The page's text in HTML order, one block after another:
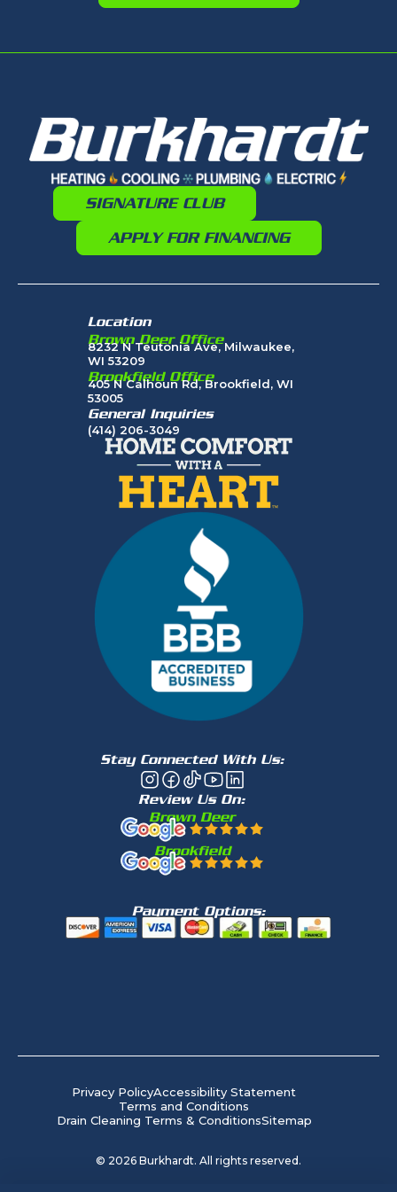
SIGNATURE CLUB
APPLY FOR FINANCING
Location
Brown Deer Office
8232 N Teutonia Ave, Milwaukee,
WI 53209
Brookfield Office
405 N Calhoun Rd, Brookfield, WI
53005
General Inquiries
(414) 206-3049
Stay Connected With Us:
Review Us On:
Brown Deer
Brookfield
Payment Options:
Privacy PolicyAccessibility Statement
Terms and Conditions
Drain Cleaning Terms & ConditionsSitemap
© 2026 Burkhardt. All rights reserved.